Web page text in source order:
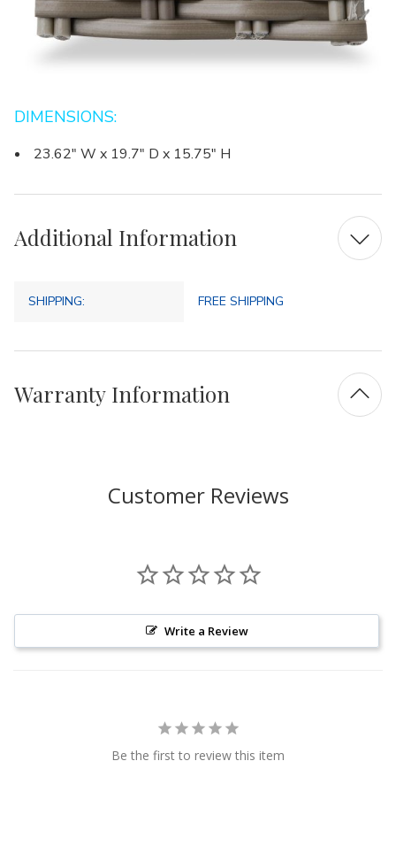
DIMENSIONS:
23.62" W x 19.7" D x 15.75" H
Additional Information
SHIPPING: FREE SHIPPING
Warranty Information
Customer Reviews
Write a Review
Be the first to review this item